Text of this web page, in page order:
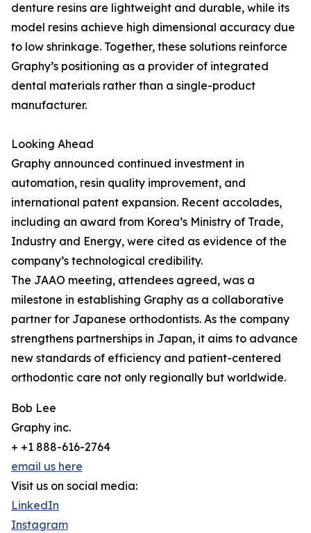
denture resins are lightweight and durable, while its
model resins achieve high dimensional accuracy due
to low shrinkage. Together, these solutions reinforce
Graphy’s positioning as a provider of integrated
dental materials rather than a single-product
manufacturer.
Looking Ahead
Graphy announced continued investment in
automation, resin quality improvement, and
international patent expansion. Recent accolades,
including an award from Korea’s Ministry of Trade,
Industry and Energy, were cited as evidence of the
company’s technological credibility.
The JAAO meeting, attendees agreed, was a
milestone in establishing Graphy as a collaborative
partner for Japanese orthodontists. As the company
strengthens partnerships in Japan, it aims to advance
new standards of efficiency and patient-centered
orthodontic care not only regionally but worldwide.
Bob Lee
Graphy inc.
+ +1 888-616-2764
email us here
Visit us on social media:
LinkedIn
Instagram